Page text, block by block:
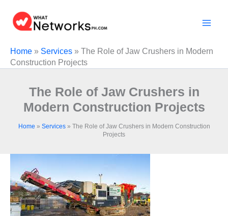
content
Home » Services » The Role of Jaw Crushers in Modern
Construction Projects
The Role of Jaw Crushers in
Modern Construction Projects
Home » Services» The Role of Jaw Crushers in Modern Construction
Projects